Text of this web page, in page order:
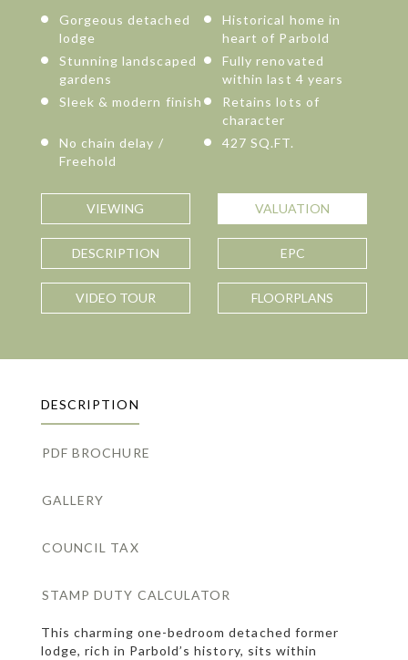
Gorgeous detached
lodge
Historical home in
heart of Parbold
Stunning landscaped
gardens
Fully renovated
within last 4 years
Sleek & modern finish
Retains lots of
character
No chain delay /
Freehold
427 SQ.FT.
VIEWING VALUATION
DESCRIPTION EPC
VIDEO TOUR FLOORPLANS
DESCRIPTION
PDF BROCHURE
GALLERY
COUNCIL TAX
STAMP DUTY CALCULATOR
This charming one-bedroom detached former
lodge, rich in Parbold’s history, sits within